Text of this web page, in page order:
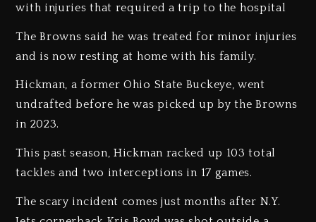
with injuries that required a trip to the hospital
The Browns said he was treated for minor injuries
and is now resting at home with his family.
Hickman, a former Ohio State Buckeye, went
undrafted before he was picked up by the Browns
in 2023.
This past season, Hickman racked up 103 total
tackles and two interceptions in 17 games.
The scary incident comes just months after N.Y.